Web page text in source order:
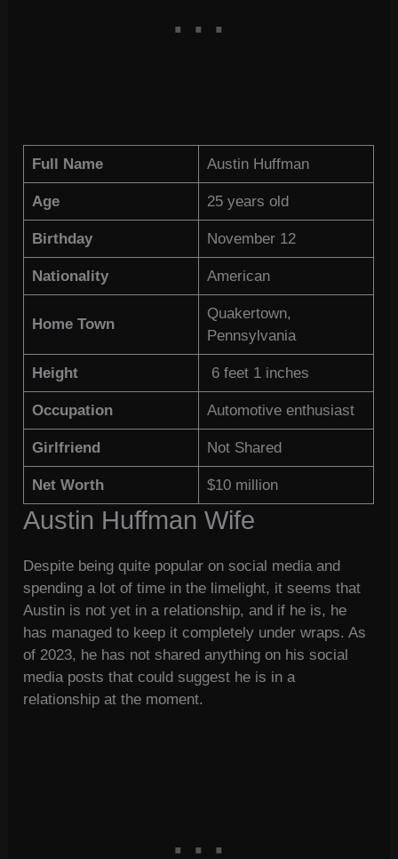
Full Name Austin Huffman
Age 25 years old
Birthday November 12
Nationality American
Home Town
Quakertown,
Pennsylvania
Height 6 feet 1 inches
Occupation Automotive enthusiast
Girlfriend Not Shared
Net Worth $10 million
Austin Huffman Wife
Despite being quite popular on social media and
spending a lot of time in the limelight, it seems that
Austin is not yet in a relationship, and if he is, he
has managed to keep it completely under wraps. As
of 2023, he has not shared anything on his social
media posts that could suggest he is in a
relationship at the moment.